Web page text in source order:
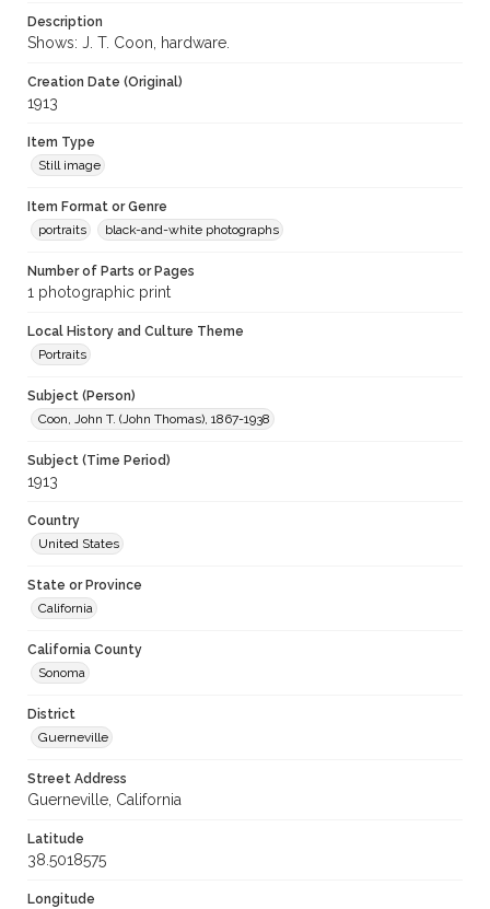
Description
Shows: J. T. Coon, hardware.
Creation Date (Original)
1913
Item Type
Still image
Item Format or Genre
portraits
black-and-white photographs
Number of Parts or Pages
1 photographic print
Local History and Culture Theme
Portraits
Subject (Person)
Coon, John T. (John Thomas), 1867-1938
Subject (Time Period)
1913
Country
United States
State or Province
California
California County
Sonoma
District
Guerneville
Street Address
Guerneville, California
Latitude
38.5018575
Longitude